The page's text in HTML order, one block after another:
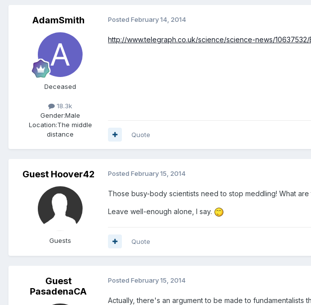
AdamSmith
Deceased
18.3k
Gender:Male
Location:The middle
distance
Posted February 14, 2014
http://www.telegraph.co.uk/science/science-news/
Quote
Guest Hoover42
Guests
Posted February 15, 2014
Those busy-body scientists need to stop meddling! What
Leave well-enough alone, I say.
Quote
Guest
PasadenaCA
Posted February 15, 2014
Actually, there's an argument to be made to